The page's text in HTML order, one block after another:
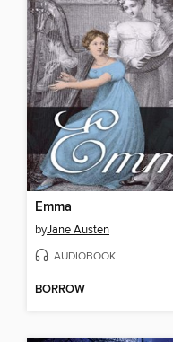
Emma
byJane Austen
AUDIOBOOK
BORROW